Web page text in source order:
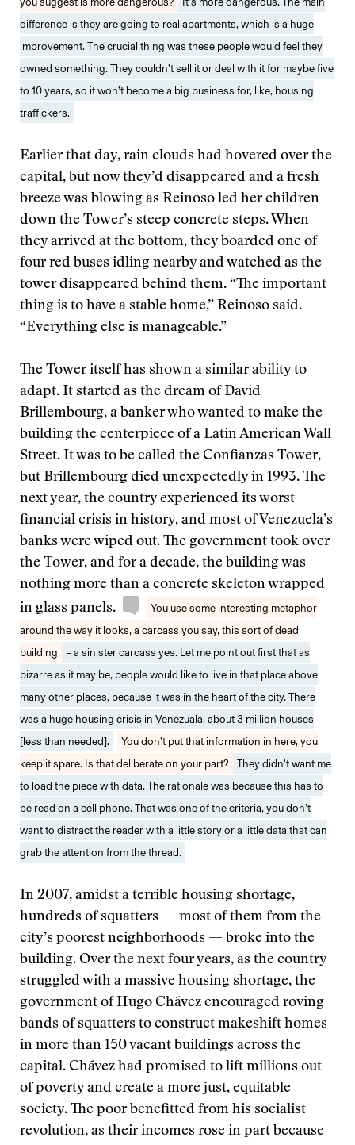
difference is they are going to real apartments, which is a huge
improvement. The crucial thing was these people would feel they
owned something. They couldn’t sell it or deal with it for maybe five
to 10 years, so it won’t become a big business for, like, housing
traffickers.
Earlier that day, rain clouds had hovered over the
capital, but now they’d disappeared and a fresh
breeze was blowing as Reinoso led her children
down the Tower’s steep concrete steps. When
they arrived at the bottom, they boarded one of
four red buses idling nearby and watched as the
tower disappeared behind them. “The important
thing is to have a stable home,” Reinoso said.
“Everything else is manageable.”
The Tower itself has shown a similar ability to
adapt. It started as the dream of David
Brillembourg, a banker who wanted to make the
building the centerpiece of a Latin American Wall
Street. It was to be called the Confianzas Tower,
but Brillembourg died unexpectedly in 1993. The
next year, the country experienced its worst
financial crisis in history, and most of Venezuela’s
banks were wiped out. The government took over
the Tower, and for a decade, the building was
nothing more than a concrete skeleton wrapped
in glass panels.
You use some interesting metaphor
around the way it looks, a carcass you say, this sort of dead
building
– a sinister carcass yes. Let me point out first that as
bizarre as it may be, people would like to live in that place above
many other places, because it was in the heart of the city. There
was a huge housing crisis in Venezuala, about 3 million houses
[less than needed].
You don’t put that information in here, you
keep it spare. Is that deliberate on your part?
They didn’t want me
to load the piece with data. The rationale was because this has to
be read on a cell phone. That was one of the criteria, you don’t
want to distract the reader with a little story or a little data that can
grab the attention from the thread.
In 2007, amidst a terrible housing shortage,
hundreds of squatters — most of them from the
city’s poorest neighborhoods — broke into the
building. Over the next four years, as the country
struggled with a massive housing shortage, the
government of Hugo Chávez encouraged roving
bands of squatters to construct makeshift homes
in more than 150 vacant buildings across the
capital. Chávez had promised to lift millions out
of poverty and create a more just, equitable
society. The poor benefitted from his socialist
revolution, as their incomes rose in part because